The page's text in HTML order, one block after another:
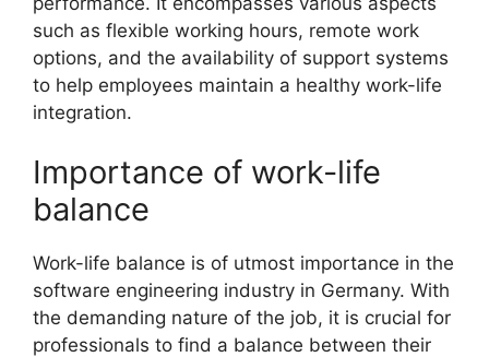
such as flexible working hours, remote work
options, and the availability of support systems
to help employees maintain a healthy work-life
integration.
Importance of work-life
balance
Work-life balance is of utmost importance in the
software engineering industry in Germany. With
the demanding nature of the job, it is crucial for
professionals to find a balance between their